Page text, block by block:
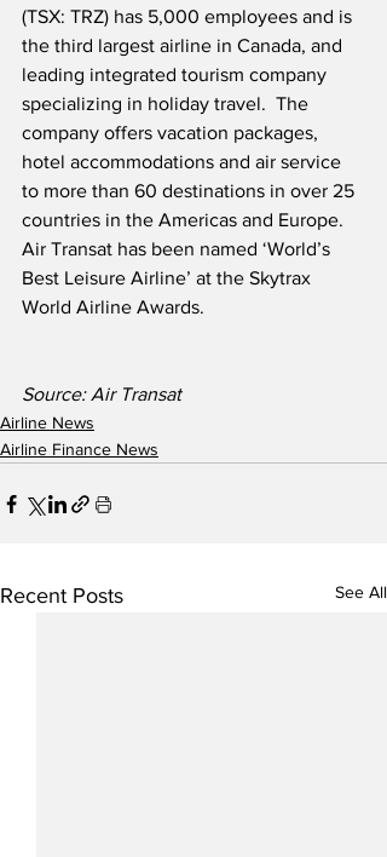
(TSX: TRZ) has 5,000 employees and is
the third largest airline in Canada, and
leading integrated tourism company
specializing in holiday travel.  The
company offers vacation packages,
hotel accommodations and air service
to more than 60 destinations in over 25
countries in the Americas and Europe.
Air Transat has been named ‘World’s
Best Leisure Airline’ at the Skytrax
World Airline Awards.
Source: Air Transat
Airline News
Airline Finance News
Recent Posts See All